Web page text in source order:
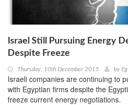
Israel Still Pursuing Energy
Despite Freeze
Thursday, 10th December 2015 by
Israeli companies are continuing to
with Egyptian firms despite the
freeze current energy negotiations.